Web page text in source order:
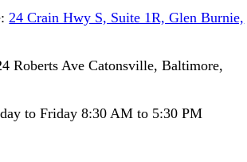
24 Crain Hwy S, Suite 1R, Glen Burnie,
Roberts Ave Catonsville, Baltimore,
to Friday 8:30 AM to 5:30 PM